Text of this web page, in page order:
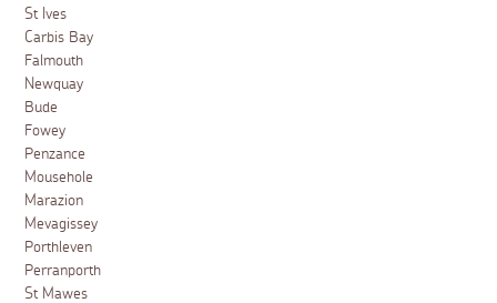
St Ives
Carbis Bay
Falmouth
Newquay
Bude
Fowey
Penzance
Mousehole
Marazion
Mevagissey
Porthleven
Perranporth
St Mawes